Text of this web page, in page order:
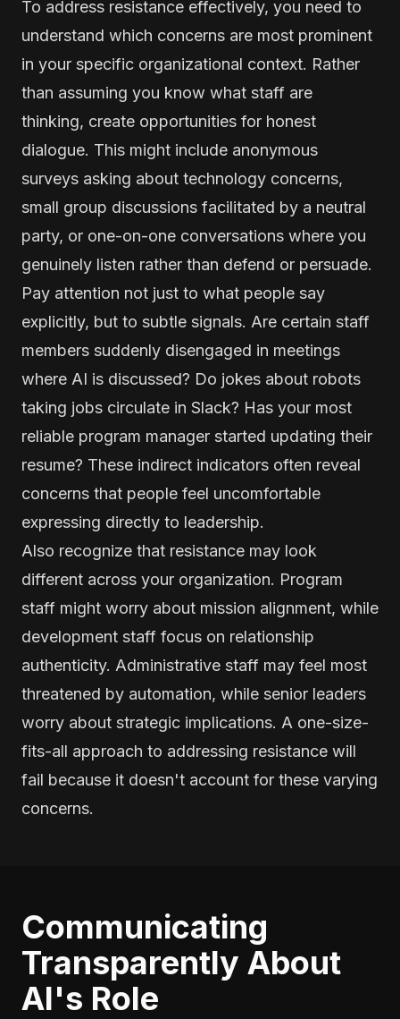
To address resistance effectively, you need to
understand which concerns are most prominent
in your specific organizational context. Rather
than assuming you know what staff are
thinking, create opportunities for honest
dialogue. This might include anonymous
surveys asking about technology concerns,
small group discussions facilitated by a neutral
party, or one-on-one conversations where you
genuinely listen rather than defend or persuade.
Pay attention not just to what people say
explicitly, but to subtle signals. Are certain staff
members suddenly disengaged in meetings
where AI is discussed? Do jokes about robots
taking jobs circulate in Slack? Has your most
reliable program manager started updating their
resume? These indirect indicators often reveal
concerns that people feel uncomfortable
expressing directly to leadership.
Also recognize that resistance may look
different across your organization. Program
staff might worry about mission alignment, while
development staff focus on relationship
authenticity. Administrative staff may feel most
threatened by automation, while senior leaders
worry about strategic implications. A one-size-
fits-all approach to addressing resistance will
fail because it doesn't account for these varying
concerns.
Communicating
Transparently About
AI's Role